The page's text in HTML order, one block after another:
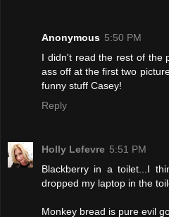
Anonymous 5:50 PM
I didn't read the rest of the
ass off at the first two
funny stuff Casey!
Reply
Holly Lefevre 5:51 PM
Blackberry in a toilet...I
dropped my laptop in the
Monkey bread is pure evil